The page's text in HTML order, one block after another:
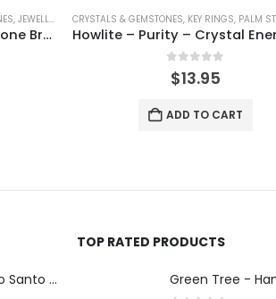
, JEWELLERY SHINEY
Amazonite – Crystal Gemstone Bracelet
CRYSTALS & GEMSTONES, KEY RINGS, PALM
0out of 5
$13.95
ADD TO CART
Tribal Soul - Palo Santo & Pinon Pine - Incense 15g
TOP RATED PRODUCTS